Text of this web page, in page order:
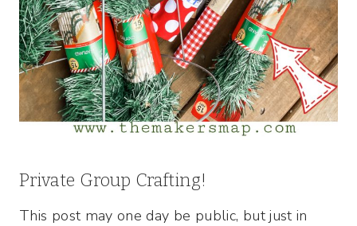
Private Group Crafting!
This post may one day be public, but just in